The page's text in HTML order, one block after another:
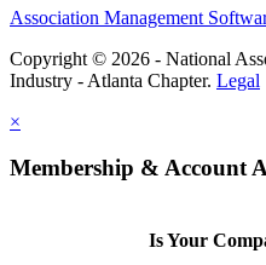
Association Management
Copyright © 2026 - National
Industry - Atlanta Chapter. Legal
×
Membership & Account
Is Your